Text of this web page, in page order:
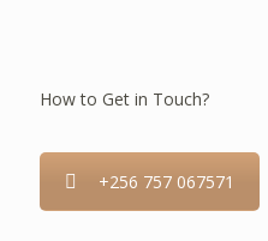
How to Get in Touch?
+256 757 067571